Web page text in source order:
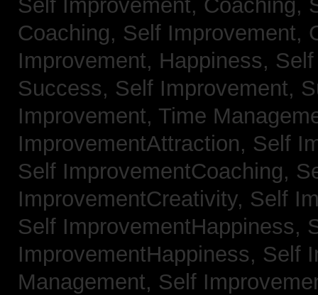
Self Improvement, Coaching,
Coaching, Self Improvement,
Improvement, Happiness,
Success, Self Improvement,
Improvement, Time
ImprovementAttraction, Self
Self ImprovementCoaching,
ImprovementCreativity, Self
Self ImprovementHappiness,
ImprovementHappiness, Self
Management, Self